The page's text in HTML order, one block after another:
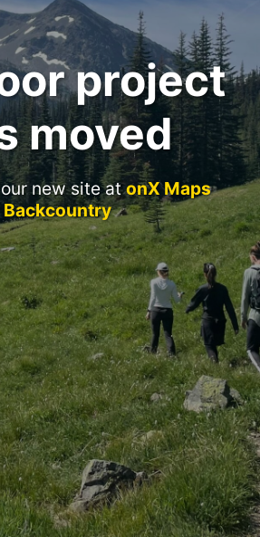
project
moved
new site atonX Maps
Backcountry